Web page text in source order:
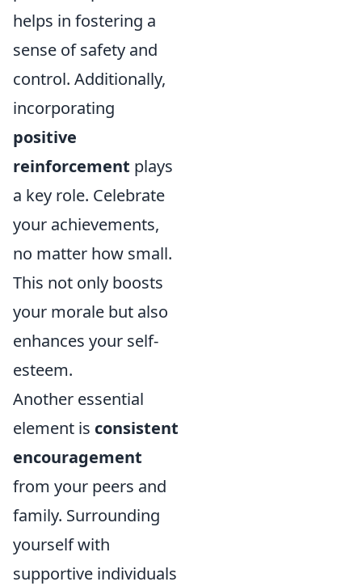
helps in fostering a
sense of safety and
control. Additionally,
incorporating
positive
reinforcement plays
a key role. Celebrate
your achievements,
no matter how small.
This not only boosts
your morale but also
enhances your self-
esteem.
Another essential
element is consistent
encouragement
from your peers and
family. Surrounding
yourself with
supportive individuals